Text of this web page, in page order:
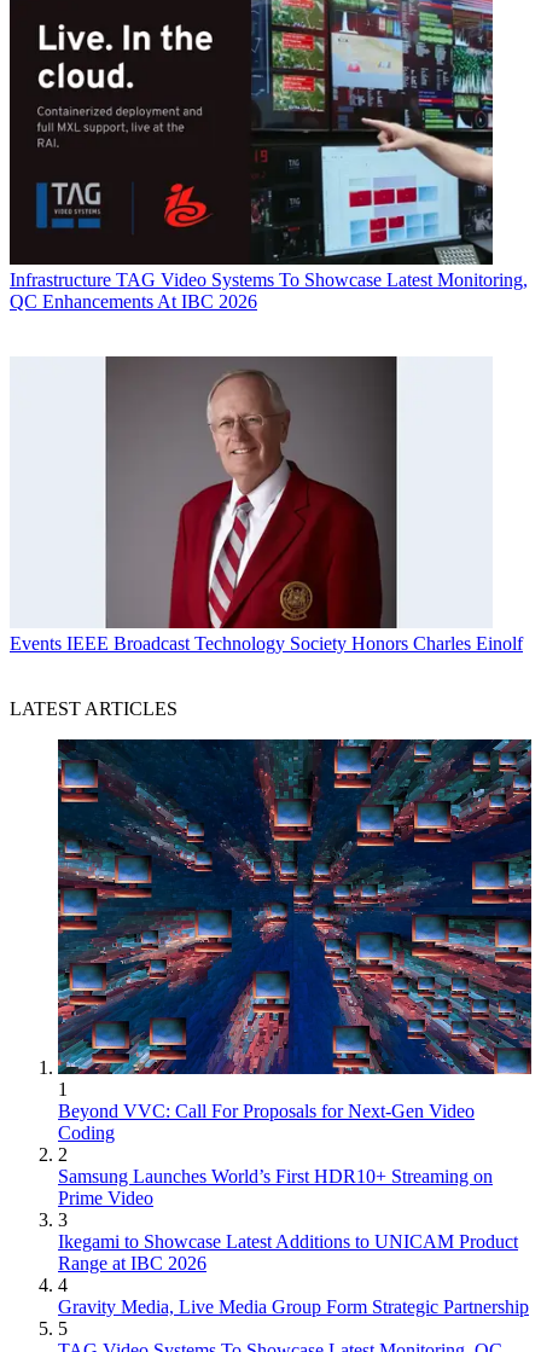
Infrastructure TAG Video Systems To Showcase Latest Monitoring,
QC Enhancements At IBC 2026
Events IEEE Broadcast Technology Society Honors Charles Einolf
LATEST ARTICLES
1
Beyond VVC: Call For Proposals for Next-Gen Video
Coding
2
Samsung Launches World’s First HDR10+ Streaming on
Prime Video
3
Ikegami to Showcase Latest Additions to UNICAM Product
Range at IBC 2026
4
Gravity Media, Live Media Group Form Strategic Partnership
5